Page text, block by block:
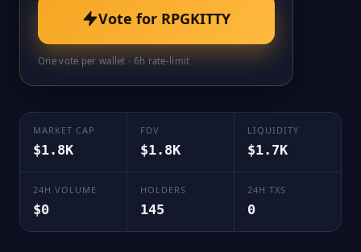
Vote for RPGKITTY
One vote per wallet · 6h rate-limit
MARKET CAP
$1.8K
FDV
$1.8K
LIQUIDITY
$1.7K
24H VOLUME
$0
HOLDERS
145
24H TXS
0